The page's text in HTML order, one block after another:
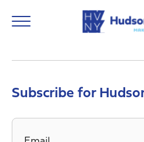
Subscribe for
Email